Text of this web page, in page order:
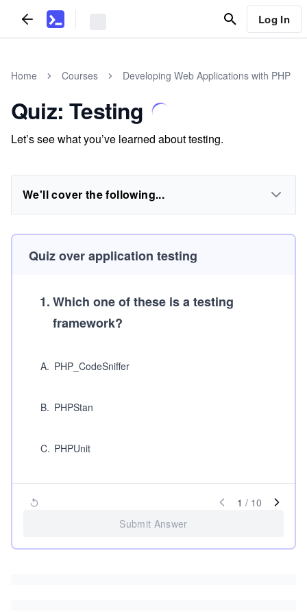
Log In
Home Courses Developing Web Applications with PHP
Quiz: Testing
Let’s see what you’ve learned about testing.
We'll cover the following...
Quiz over application testing
1.Which one of these is a testing
framework?
A. PHP_CodeSniffer
B. PHPStan
C. PHPUnit
1 / 10
Submit Answer